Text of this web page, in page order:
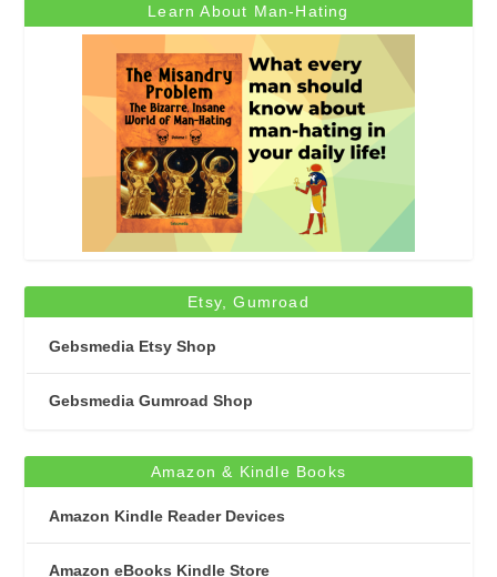
Learn About Man-Hating
Etsy, Gumroad
Gebsmedia Etsy Shop
Gebsmedia Gumroad Shop
Amazon & Kindle Books
Amazon Kindle Reader Devices
Amazon eBooks Kindle Store